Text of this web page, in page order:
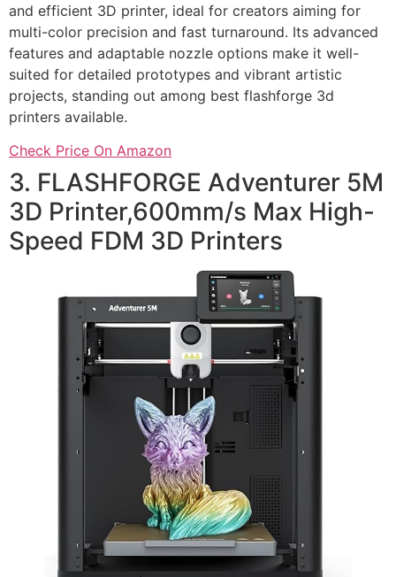
and efficient 3D printer, ideal for creators aiming for
multi-color precision and fast turnaround. Its advanced
features and adaptable nozzle options make it well-
suited for detailed prototypes and vibrant artistic
projects, standing out among best flashforge 3d
printers available.
Check Price On Amazon
3. FLASHFORGE Adventurer 5M
3D Printer,600mm/s Max High-
Speed FDM 3D Printers